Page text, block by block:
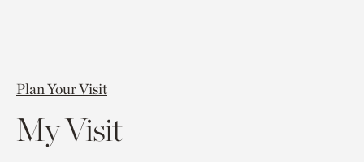
Plan Your Visit
My Visit